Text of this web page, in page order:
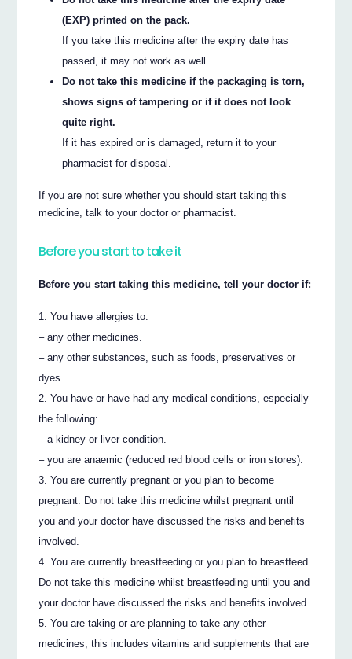
(EXP) printed on the pack.
If you take this medicine after the expiry date has
passed, it may not work as well.
Do not take this medicine if the packaging is torn,
shows signs of tampering or if it does not look
quite right.
If it has expired or is damaged, return it to your
pharmacist for disposal.
If you are not sure whether you should start taking this
medicine, talk to your doctor or pharmacist.
Before you start to take it
Before you start taking this medicine, tell your doctor if:
You have allergies to:
– any other medicines.
– any other substances, such as foods, preservatives or
dyes.
You have or have had any medical conditions, especially
the following:
– a kidney or liver condition.
– you are anaemic (reduced red blood cells or iron stores).
You are currently pregnant or you plan to become
pregnant. Do not take this medicine whilst pregnant until
you and your doctor have discussed the risks and benefits
involved.
You are currently breastfeeding or you plan to breastfeed.
Do not take this medicine whilst breastfeeding until you and
your doctor have discussed the risks and benefits involved.
You are taking or are planning to take any other
medicines; this includes vitamins and supplements that are